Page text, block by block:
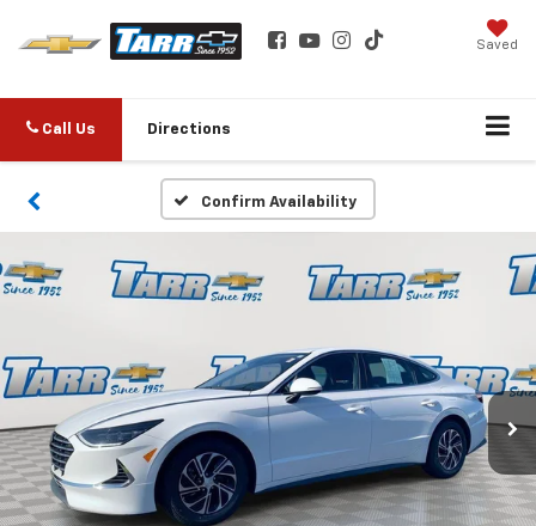
Saved
Call Us Directions
Confirm Availability